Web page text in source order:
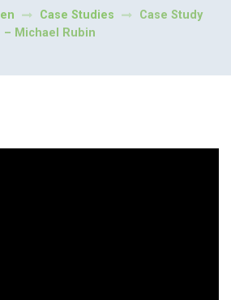
en Case Studies
Case Study
– Michael Rubin